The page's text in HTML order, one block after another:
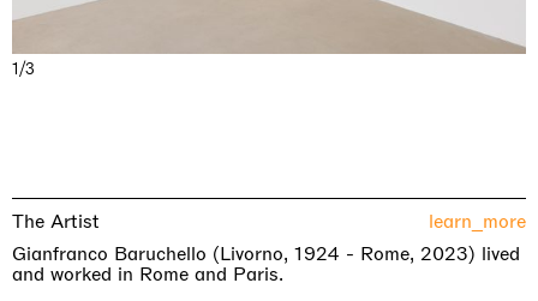
1/3
The Artist learn_more
Gianfranco Baruchello (Livorno, 1924 - Rome, 2023) lived
and worked in Rome and Paris.